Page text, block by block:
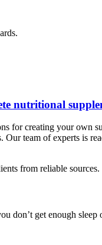
nutritional
for creating your own
team of experts is
from reliable sources.
don’t get enough sleep